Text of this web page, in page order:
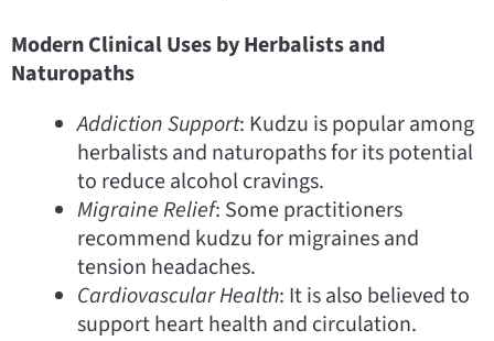
Modern Clinical Uses by Herbalists and
Naturopaths
Addiction Support: Kudzu is popular among
herbalists and naturopaths for its potential
to reduce alcohol cravings.
Migraine Relief: Some practitioners
recommend kudzu for migraines and
tension headaches.
Cardiovascular Health: It is also believed to
support heart health and circulation.